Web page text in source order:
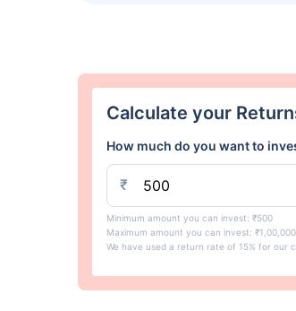
Calculate your
How much do you want to
₹
Minimum amount you can invest: ₹500
Maximum amount you can invest: ₹1,00,000
We have used a return rate of 15% for our